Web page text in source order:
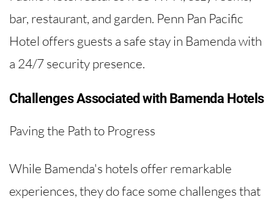
bar, restaurant, and garden. Penn Pan Pacific
Hotel offers guests a safe stay in Bamenda with
a 24/7 security presence.
Challenges Associated with Bamenda Hotels
Paving the Path to Progress
While Bamenda's hotels offer remarkable
experiences, they do face some challenges that